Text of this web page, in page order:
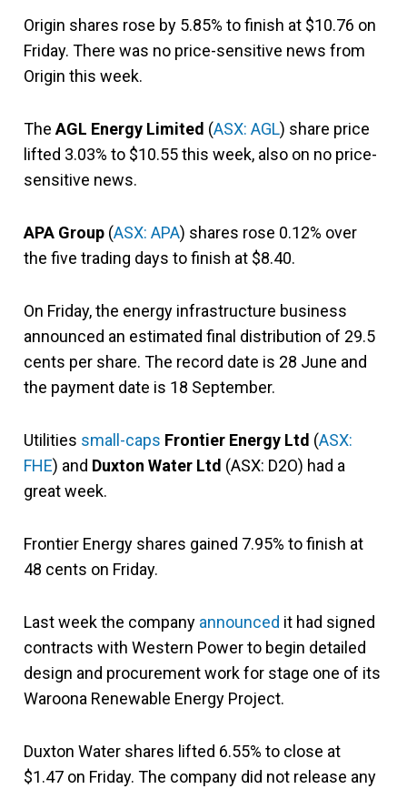
Origin shares rose by 5.85% to finish at $10.76 on
Friday. There was no price-sensitive news from
Origin this week.
The AGL Energy Limited (ASX: AGL) share price
lifted 3.03% to $10.55 this week, also on no price-
sensitive news.
APA Group (ASX: APA) shares rose 0.12% over
the five trading days to finish at $8.40.
On Friday, the energy infrastructure business
announced an estimated final distribution of 29.5
cents per share. The record date is 28 June and
the payment date is 18 September.
Utilities small-caps Frontier Energy Ltd (ASX:
FHE) and Duxton Water Ltd (ASX: D2O) had a
great week.
Frontier Energy shares gained 7.95% to finish at
48 cents on Friday.
Last week the company announced it had signed
contracts with Western Power to begin detailed
design and procurement work for stage one of its
Waroona Renewable Energy Project.
Duxton Water shares lifted 6.55% to close at
$1.47 on Friday. The company did not release any